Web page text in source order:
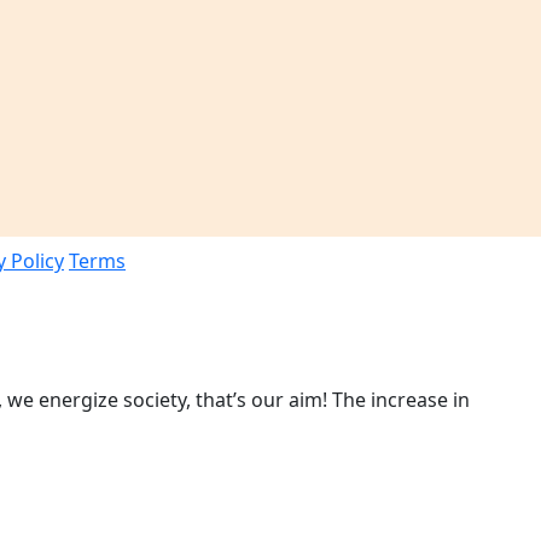
PolicyTerms
energize society, that’s our aim! The increase in